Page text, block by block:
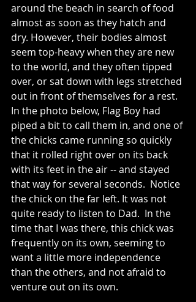
around the beach in search of food
almost as soon as they hatch and
dry. However, their bodies almost
seem top-heavy when they are new
to the world, and they often tipped
over, or sat down with legs stretched
out in front of themselves for a rest.
In the photo below, Flag Boy had
piped a bit to call them in, and one of
the chicks came running so quickly
that it rolled right over on its back
with its feet in the air -- and stayed
that way for several seconds.  Notice
the chick on the far left. It was not
quite ready to listen to Dad.  In the
time that I was there, this chick was
frequently on its own, seeming to
want a little more independence
than the others, and not afraid to
venture out on its own.